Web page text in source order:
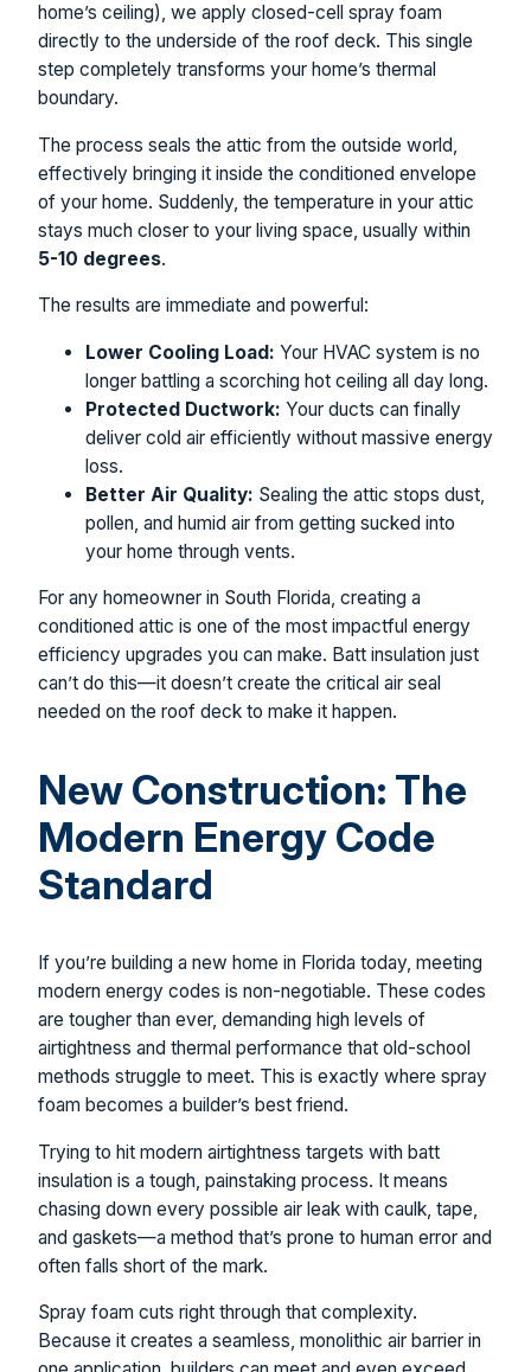
home’s ceiling), we apply closed-cell spray foam
directly to the underside of the roof deck. This single
step completely transforms your home’s thermal
boundary.
The process seals the attic from the outside world,
effectively bringing it inside the conditioned envelope
of your home. Suddenly, the temperature in your attic
stays much closer to your living space, usually within
5-10 degrees.
The results are immediate and powerful:
Lower Cooling Load: Your HVAC system is no
longer battling a scorching hot ceiling all day long.
Protected Ductwork: Your ducts can finally
deliver cold air efficiently without massive energy
loss.
Better Air Quality: Sealing the attic stops dust,
pollen, and humid air from getting sucked into
your home through vents.
For any homeowner in South Florida, creating a
conditioned attic is one of the most impactful energy
efficiency upgrades you can make. Batt insulation just
can’t do this—it doesn’t create the critical air seal
needed on the roof deck to make it happen.
New Construction: The
Modern Energy Code
Standard
If you’re building a new home in Florida today, meeting
modern energy codes is non-negotiable. These codes
are tougher than ever, demanding high levels of
airtightness and thermal performance that old-school
methods struggle to meet. This is exactly where spray
foam becomes a builder’s best friend.
Trying to hit modern airtightness targets with batt
insulation is a tough, painstaking process. It means
chasing down every possible air leak with caulk, tape,
and gaskets—a method that’s prone to human error and
often falls short of the mark.
Spray foam cuts right through that complexity.
Because it creates a seamless, monolithic air barrier in